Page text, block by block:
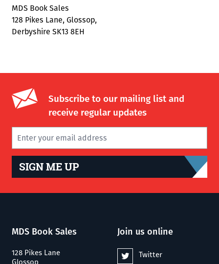
MDS Book Sales
128 Pikes Lane, Glossop,
Derbyshire SK13 8EH
Subscribe to our mailing list and
receive regular updates
SIGN ME UP
MDS Book Sales
128 Pikes Lane
Glossop
Join us online
Twitter